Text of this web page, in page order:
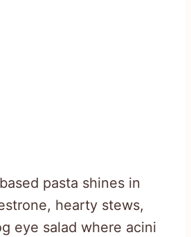
pasta shines in
hearty stews,
eye salad where acini